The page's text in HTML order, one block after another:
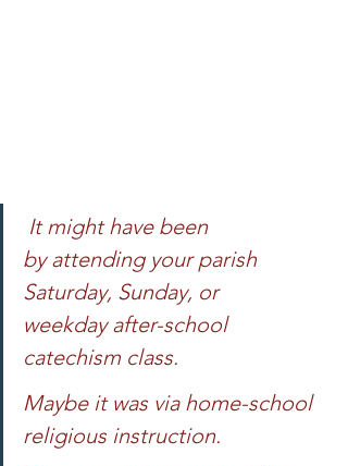
by attending your parish
Saturday, Sunday, or
weekday after-school
catechism class.
Maybe it was via home-school
religious instruction.